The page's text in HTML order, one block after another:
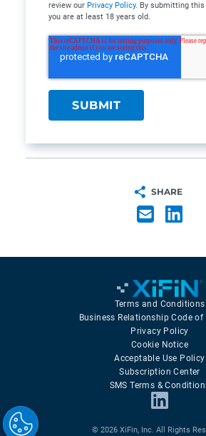
review our Privacy Policy. By submitting
you are at least 18 years old.
SHARE
Terms and Conditions
Business Relationship Code
Privacy Policy
Cookie Notice
Acceptable Use Policy
Subscription Center
SMS Terms &
© 2026 XiFin, Inc. All Rights